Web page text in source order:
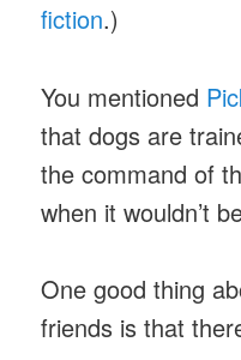
fiction.)
You mentioned
that dogs are
the command of
when it wouldn’t
One good thing
friends is that